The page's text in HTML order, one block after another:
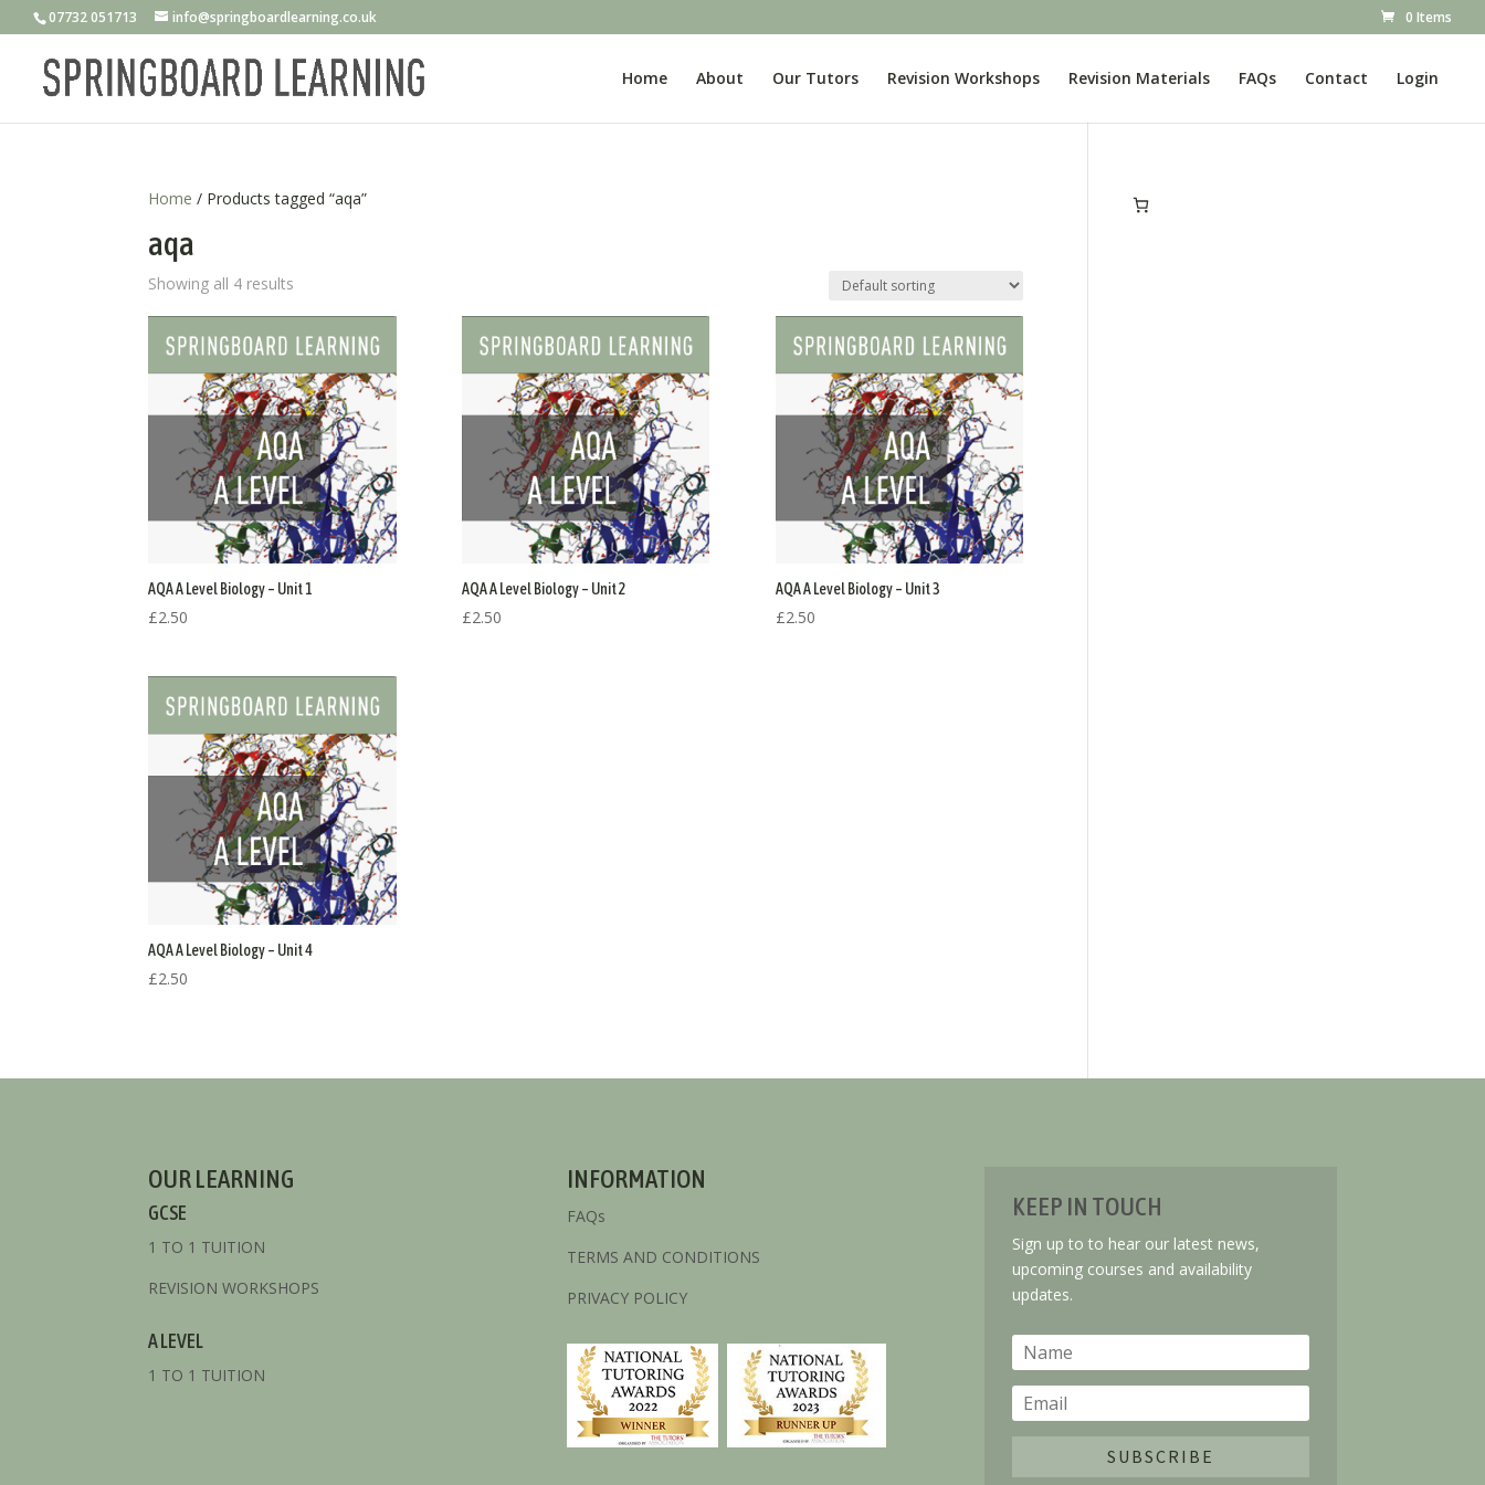
07732 051713 info@springboardlearning.co.uk 0 Items
Home About Our Tutors Revision Workshops Revision Materials FAQs Contact Login
Home / Products tagged “aqa”
aqa
Showing all 4 results
AQA A Level Biology – Unit 1
£2.50
AQA A Level Biology – Unit 2
£2.50
AQA A Level Biology – Unit 3
£2.50
AQA A Level Biology – Unit 4
£2.50
OUR LEARNING
GCSE
1 TO 1 TUITION
REVISION WORKSHOPS
A LEVEL
1 TO 1 TUITION
INFORMATION
FAQs
TERMS AND CONDITIONS
PRIVACY POLICY
KEEP IN TOUCH
Sign up to to hear our latest news,
upcoming courses and availability
updates.
SUBSCRIBE